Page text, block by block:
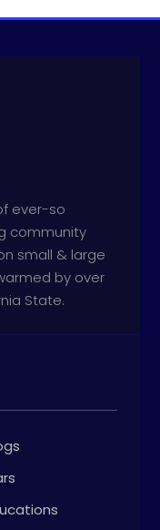
ever-so
community
small & large
by over
State.